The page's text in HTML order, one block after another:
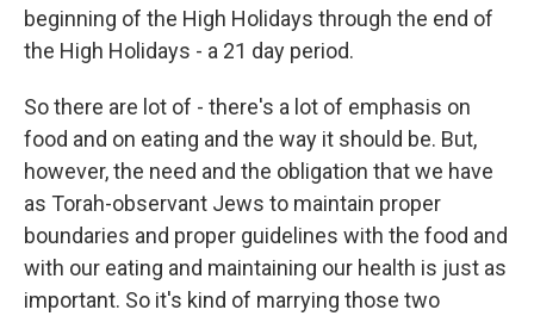
beginning of the High Holidays through the end of
the High Holidays - a 21 day period.
So there are lot of - there's a lot of emphasis on
food and on eating and the way it should be. But,
however, the need and the obligation that we have
as Torah-observant Jews to maintain proper
boundaries and proper guidelines with the food and
with our eating and maintaining our health is just as
important. So it's kind of marrying those two